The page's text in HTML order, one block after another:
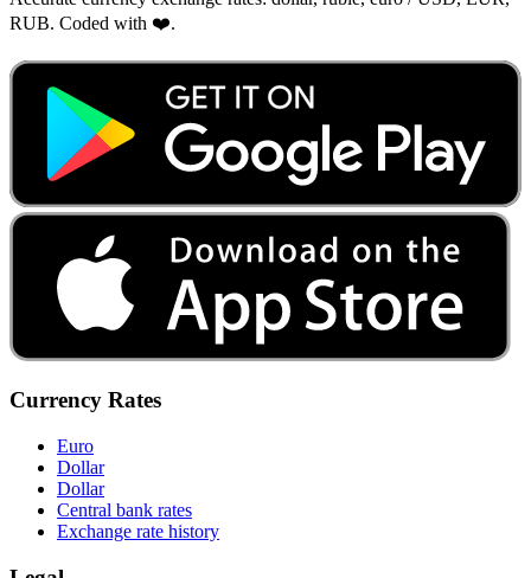
RUB. Coded with ❤️.
Currency Rates
Euro
Dollar
Dollar
Central bank rates
Exchange rate history